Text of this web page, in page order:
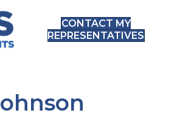
CONTACT MY
REPRESENTATIVES